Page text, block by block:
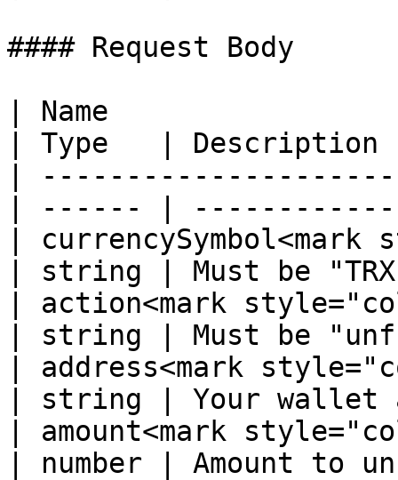
#### Request Body
| Name
| Type   |
|
| ------ |
|
| string | Must be
| action<mark
| string | Must be
| address<mark
| string | Your
| amount<mark
| number | Amount to